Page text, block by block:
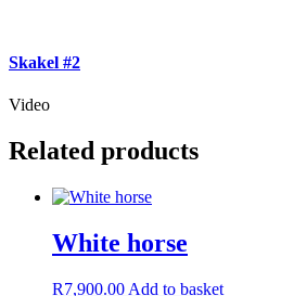
Skakel #2
Video
Related products
White horse
R7,900.00 Add to basket